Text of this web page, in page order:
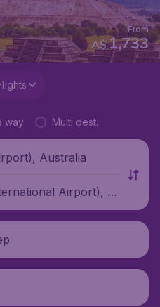
A$1,733
From
way Multi dest.
Australia
Airport), M